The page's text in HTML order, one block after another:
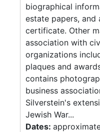
biographical
estate papers,
certificate. Other
association with
organizations
plaques and
contains
business
Silverstein's
Jewish War...
Dates: